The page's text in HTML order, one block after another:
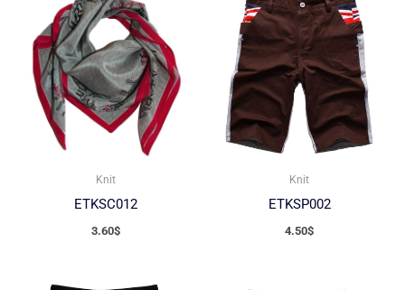
Knit
ETKSC012
3.60$
Knit
ETKSP002
4.50$